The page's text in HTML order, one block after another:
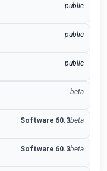
public
public
public
beta
Software 60.3beta
Software 60.3beta